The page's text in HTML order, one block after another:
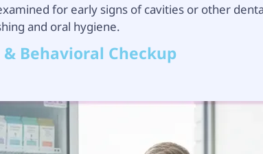
for early signs of cavities or other
and oral hygiene.
Behavioral Checkup